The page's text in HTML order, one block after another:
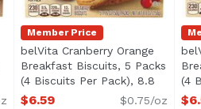
Member Price
belVita Cranberry Orange
Breakfast Biscuits, 5 Packs
(4 Biscuits Per Pack), 8.8
OunceOpen product description
$6.59 $0.75/oz
(4